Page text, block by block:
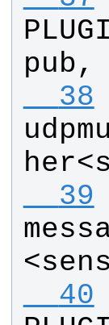
pub,
  38
her<
  39
<
  40